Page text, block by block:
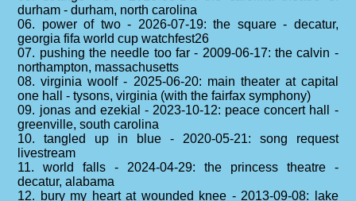
durham - durham, north carolina
06. power of two - 2026-07-19: the square - decatur,
georgia fifa world cup watchfest26
07. pushing the needle too far - 2009-06-17: the calvin -
northampton, massachusetts
08. virginia woolf - 2025-06-20: main theater at capital
one hall - tysons, virginia (with the fairfax symphony)
09. jonas and ezekial - 2023-10-12: peace concert hall -
greenville, south carolina
10. tangled up in blue - 2020-05-21: song request
livestream
11. world falls - 2024-04-29: the princess theatre -
decatur, alabama
12. bury my heart at wounded knee - 2013-09-08: lake